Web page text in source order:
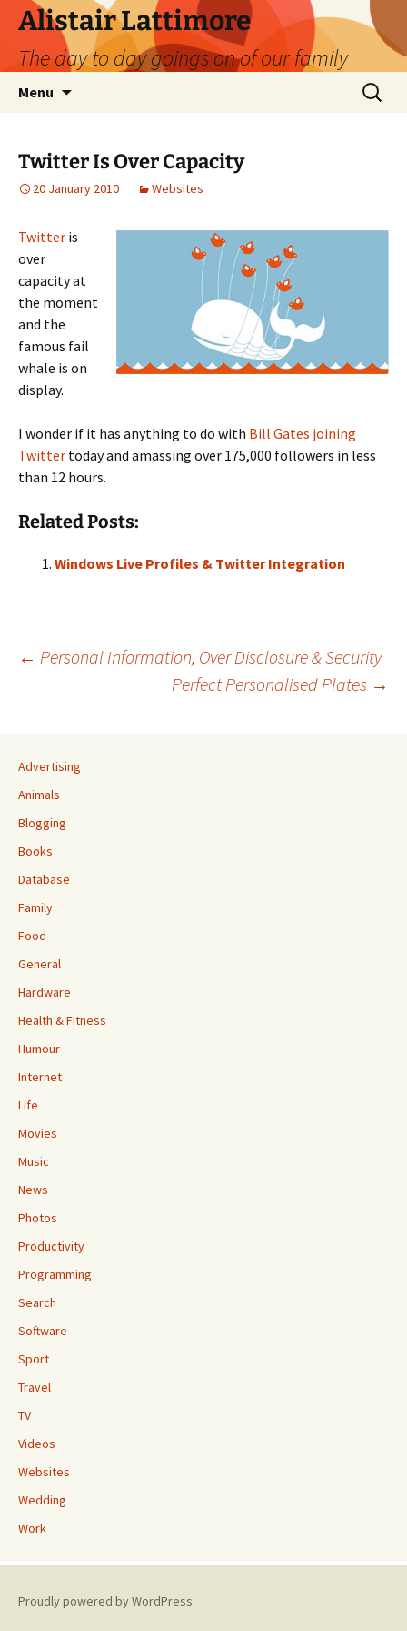
Skip
content
Alistair Lattimore
The day to day goings on of our family
Menu
Search
for:
Twitter Is Over Capacity
20 January 2010 Websites
Twitter is
over
capacity at
the moment
and the
famous fail
whale is on
display.
I wonder if it has anything to do with Bill Gates joining
Twitter today and amassing over 175,000 followers in less
than 12 hours.
Related Posts:
Windows Live Profiles & Twitter Integration
Post
← Personal Information, Over Disclosure & Security
Perfect Personalised Plates →
Advertising
Animals
Blogging
Books
Database
Family
Food
General
Hardware
Health & Fitness
Humour
Internet
Life
Movies
Music
News
Photos
Productivity
Programming
Search
Software
Sport
Travel
TV
Videos
Websites
Wedding
Work
Proudly powered by WordPress